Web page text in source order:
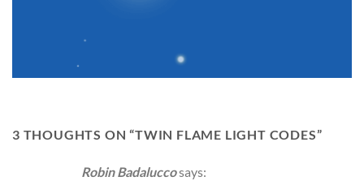
3 THOUGHTS ON “TWIN FLAME LIGHT CODES”
Robin Badaluccosays: